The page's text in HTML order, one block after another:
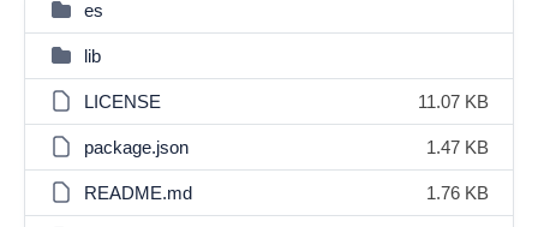
es
lib
LICENSE 11.07 KB
package.json 1.47 KB
README.md 1.76 KB